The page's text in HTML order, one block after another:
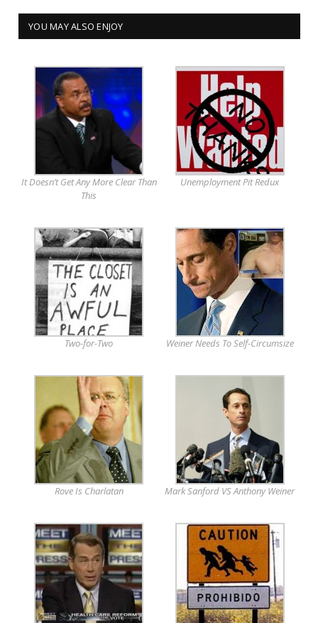
YOU MAY ALSO ENJOY
It Doesn’t Get Any More Clear Than
This
Unemployment Pit Redux
Two-for-Two Weiner Needs To Self-Circumsize
Rove Is Charlatan Mark Sanford VS Anthony Weiner